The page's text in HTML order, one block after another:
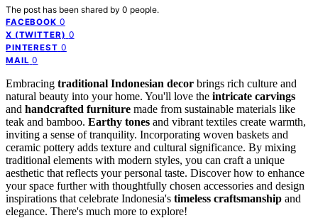
The post has been shared by 0 people.
FACEBOOK 0
X (TWITTER) 0
PINTEREST 0
MAIL 0
Embracing traditional Indonesian decor brings rich culture and
natural beauty into your home. You'll love the intricate carvings
and handcrafted furniture made from sustainable materials like
teak and bamboo. Earthy tones and vibrant textiles create warmth,
inviting a sense of tranquility. Incorporating woven baskets and
ceramic pottery adds texture and cultural significance. By mixing
traditional elements with modern styles, you can craft a unique
aesthetic that reflects your personal taste. Discover how to enhance
your space further with thoughtfully chosen accessories and design
inspirations that celebrate Indonesia's timeless craftsmanship and
elegance. There's much more to explore!